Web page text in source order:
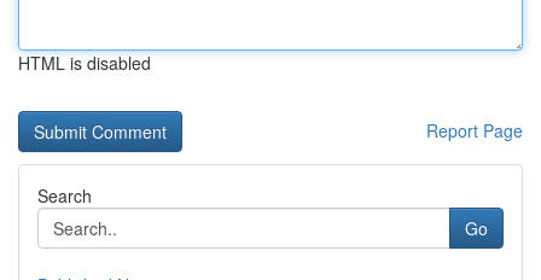
HTML is disabled
Report Page
Search
Go